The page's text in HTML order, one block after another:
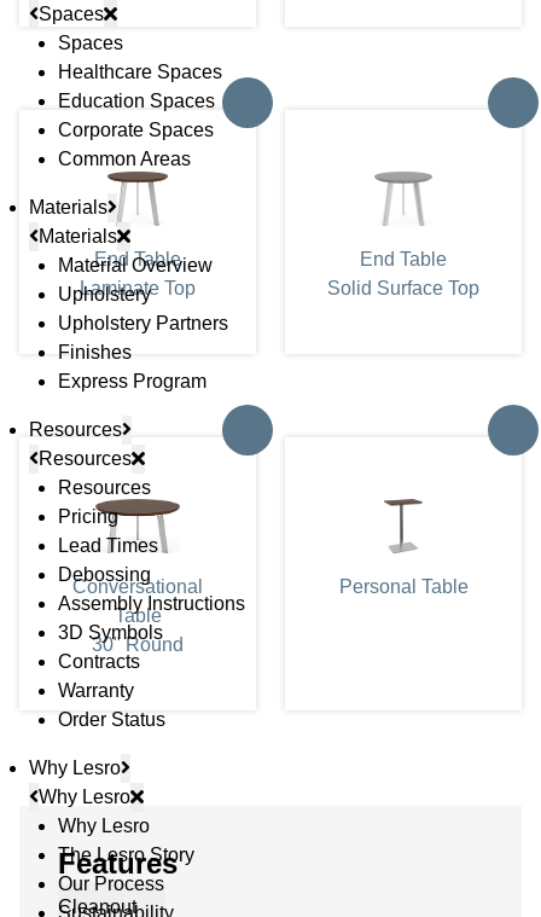
Spaces
Spaces
Healthcare Spaces
Education Spaces
Corporate Spaces
Common Areas
Materials
Materials
Material Overview
Upholstery
Upholstery Partners
Finishes
Express Program
Resources
Resources
Resources
Pricing
Lead Times
Debossing
Assembly Instructions
3D Symbols
Contracts
Warranty
Order Status
Why Lesro
Why Lesro
Why Lesro
The Lesro Story
Our Process
Sustainability
End Table
Laminate Top
End Table
Solid Surface Top
Conversational
Table
30" Round
Personal Table
Features
Cleanout